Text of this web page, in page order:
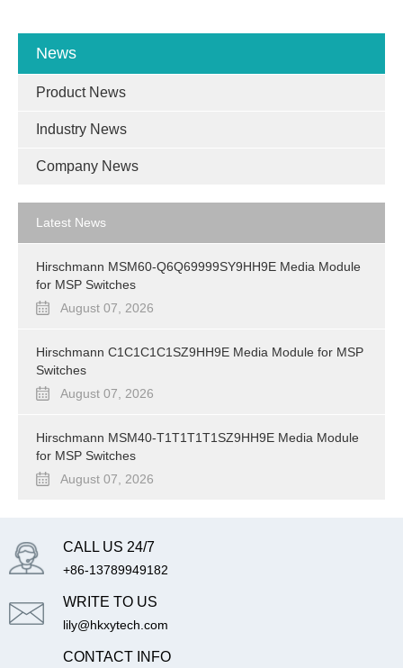
News
Product News
Industry News
Company News
Latest News
Hirschmann MSM60-Q6Q69999SY9HH9E Media Module
for MSP Switches
August 07, 2026
Hirschmann C1C1C1C1SZ9HH9E Media Module for MSP
Switches
August 07, 2026
Hirschmann MSM40-T1T1T1T1SZ9HH9E Media Module
for MSP Switches
August 07, 2026
CALL US 24/7
+86-13789949182
WRITE TO US
lily@hkxytech.com
CONTACT INFO